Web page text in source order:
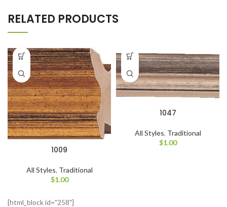
RELATED PRODUCTS
1009
All Styles, Traditional
$1.00
1047
All Styles, Traditional
$1.00
[html_block id="258"]